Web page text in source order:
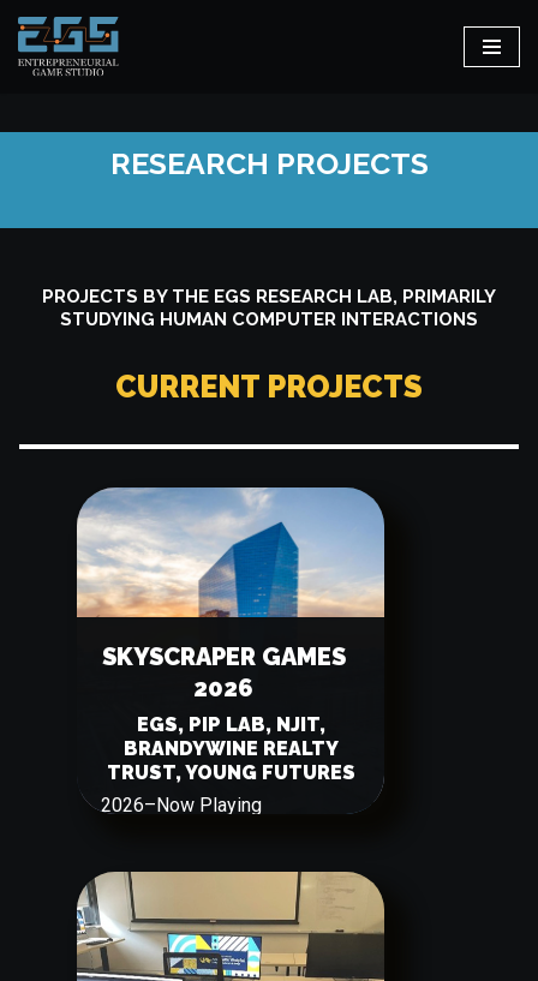
Skip
RESEARCH PROJECTS
PROJECTS BY THE EGS RESEARCH LAB, PRIMARILY
STUDYING HUMAN COMPUTER INTERACTIONS
CURRENT PROJECTS
SKYSCRAPER GAMES
2026
EGS, PIP LAB, NJIT,
BRANDYWINE REALTY
TRUST, YOUNG FUTURES
2026– Now Playing